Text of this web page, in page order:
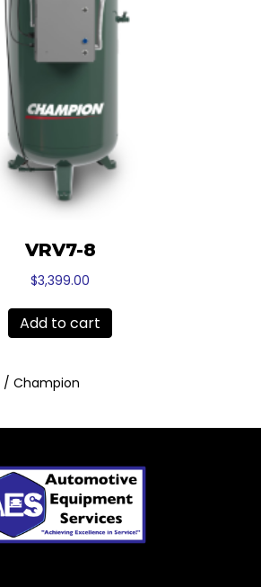
VRV7-8
$3,399.00
Add to cart
/ Champion